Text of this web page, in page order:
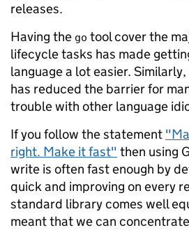
releases.
Having the go tool cover the
lifecycle tasks has made
language a lot easier.
has reduced the barrier for
trouble with other language
If you follow the statement
right. Make it fast" then using
write is often fast enough by
quick and improving on every
standard library comes well
meant that we can